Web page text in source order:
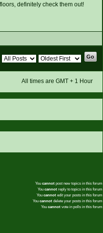
definitely check them out!
All times are GMT + 1 Hour
You cannotpost new topics in this forum
You cannotreply to topics in this forum
You cannotedit your posts in this forum
You cannotdelete your posts in this forum
You cannotvote in polls in this forum